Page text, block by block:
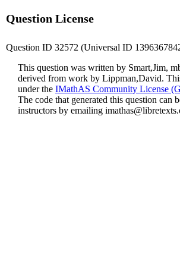
Question License
Question ID 32572 (Universal ID
This question was written by Smart,Jim,
derived from work by Lippman,David.
under the IMathAS Community License
The code that generated this question can
instructors by emailing